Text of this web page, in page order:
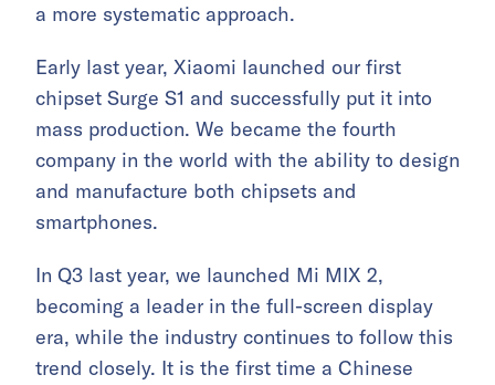
a more systematic approach.
Early last year, Xiaomi launched our first
chipset Surge S1 and successfully put it into
mass production. We became the fourth
company in the world with the ability to design
and manufacture both chipsets and
smartphones.
In Q3 last year, we launched Mi MIX 2,
becoming a leader in the full-screen display
era, while the industry continues to follow this
trend closely. It is the first time a Chinese